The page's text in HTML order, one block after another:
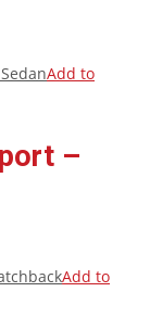
Add to
–
Add to